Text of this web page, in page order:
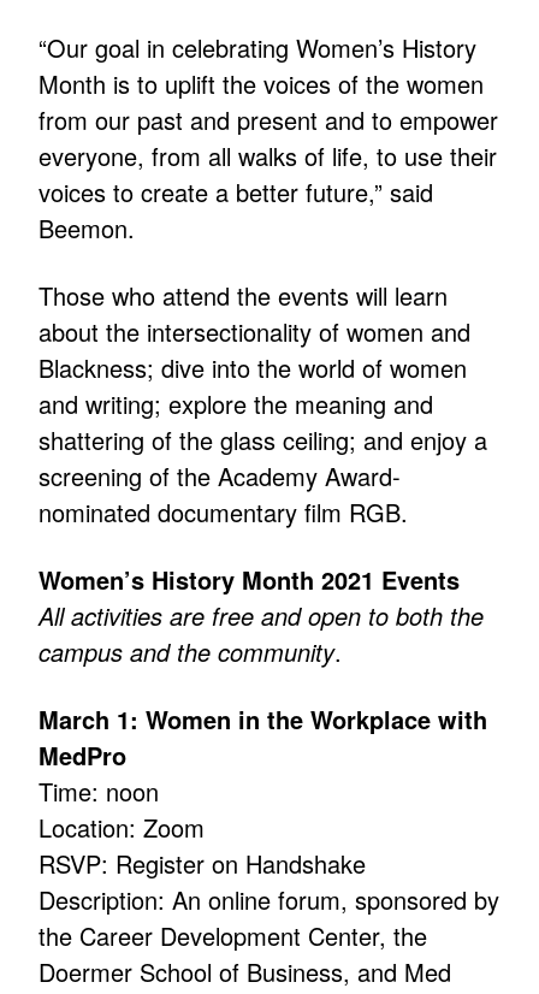
“Our goal in celebrating Women’s History
Month is to uplift the voices of the women
from our past and present and to empower
everyone, from all walks of life, to use their
voices to create a better future,” said
Beemon.
Those who attend the events will learn
about the intersectionality of women and
Blackness; dive into the world of women
and writing; explore the meaning and
shattering of the glass ceiling; and enjoy a
screening of the Academy Award-
nominated documentary film RGB.
Women’s History Month 2021 Events
All activities are free and open to both the
campus and the community.
March 1: Women in the Workplace with
MedPro
Time: noon
Location: Zoom
RSVP: Register on Handshake
Description: An online forum, sponsored by
the Career Development Center, the
Doermer School of Business, and Med